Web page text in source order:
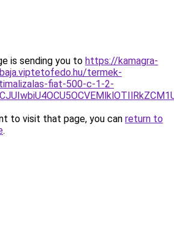
is sending you to https://kamagra-
termek-
fiat-500-c-1-2-
to visit that page, you can return to
.